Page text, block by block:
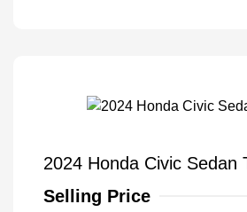
2024 Honda Civic Sedan
Selling Price